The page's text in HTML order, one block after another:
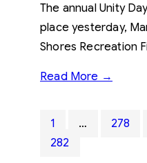
The annual Unity
place yesterday,
Shores Recreation
Read More →
1 … 278
282